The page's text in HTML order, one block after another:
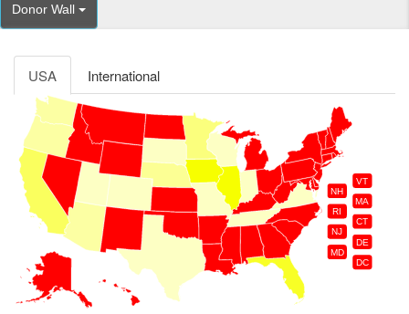
Donor Wall
USA International
VT
NH
MA
RI
CT
NJ
DE
MD
DC